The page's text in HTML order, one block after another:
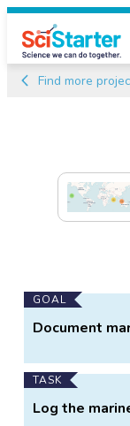
Find more
Main
Project
GOAL
Document
TASK
Log the